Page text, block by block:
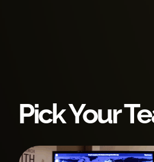
Pick Your